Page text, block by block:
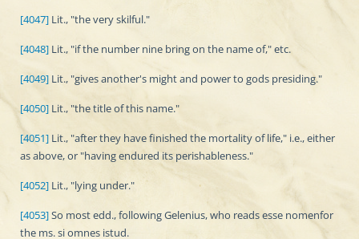
[4047] Lit., "the very skilful."
[4048] Lit., "if the number nine bring on the name of," etc.
[4049] Lit., "gives another's might and power to gods presiding."
[4050] Lit., "the title of this name."
[4051] Lit., "after they have finished the mortality of life," i.e., either
as above, or "having endured its perishableness."
[4052] Lit., "lying under."
[4053]So most edd., following Gelenius, who reads esse nomenfor
the ms. si omnes istud.